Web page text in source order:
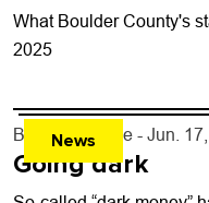
What Boulder County's
2025
News
By Shay Castle - Jun.
Going dark